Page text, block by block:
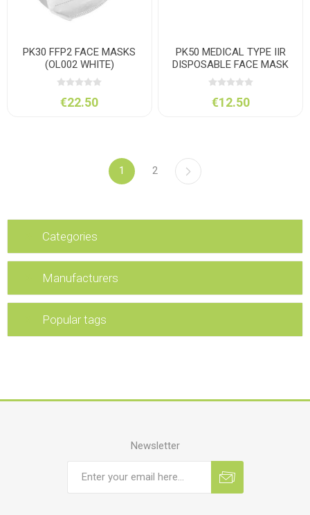
PK30 FFP2 FACE MASKS
(OL002 WHITE)
€22.50
PK50 MEDICAL TYPE IIR
DISPOSABLE FACE MASK
€12.50
1 2
Categories
Manufacturers
Popular tags
Newsletter